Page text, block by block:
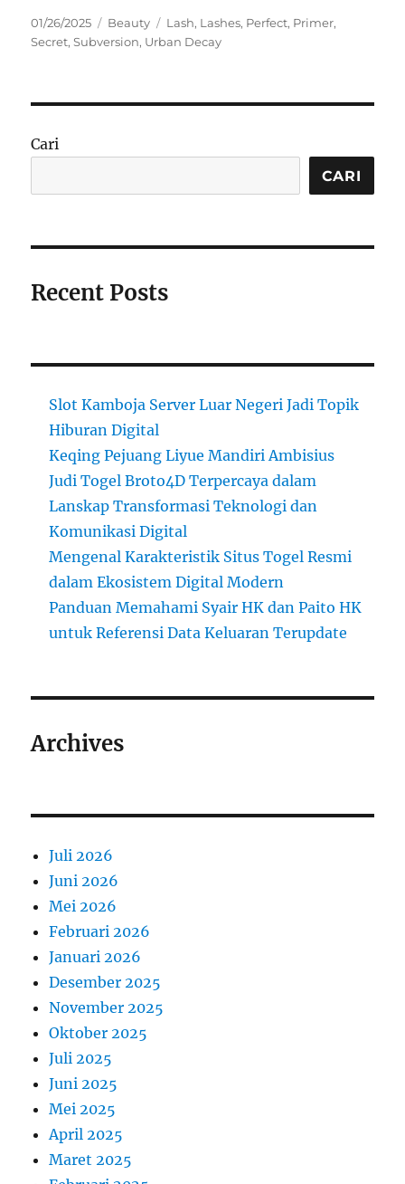
Posted
on
01/26/2025 Categories
Beauty Tags
Lash, Lashes, Perfect, Primer,
Secret,Subversion, Urban Decay
Cari
CARI
Recent Posts
Slot Kamboja Server Luar Negeri Jadi Topik
Hiburan Digital
Keqing Pejuang Liyue Mandiri Ambisius
Judi Togel Broto4D Terpercaya dalam
Lanskap Transformasi Teknologi dan
Komunikasi Digital
Mengenal Karakteristik Situs Togel Resmi
dalam Ekosistem Digital Modern
Panduan Memahami Syair HK dan Paito HK
untuk Referensi Data Keluaran Terupdate
Archives
Juli 2026
Juni 2026
Mei 2026
Februari 2026
Januari 2026
Desember 2025
November 2025
Oktober 2025
Juli 2025
Juni 2025
Mei 2025
April 2025
Maret 2025